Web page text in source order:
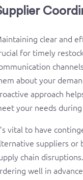
clear and
for timely
about your
approach
your needs
vital to have
suppliers or
chain
well in